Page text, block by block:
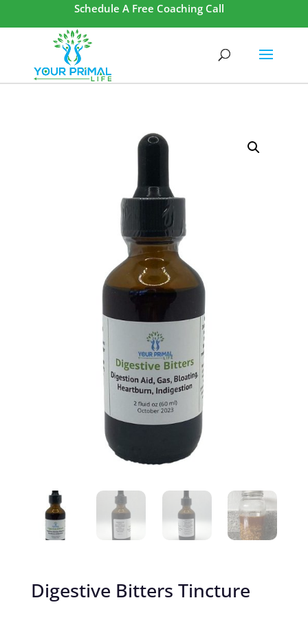
Schedule A Free Coaching Call
Digestive Bitters Tincture